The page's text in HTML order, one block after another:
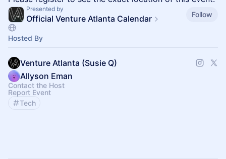
Presented by
Official Venture Atlanta Calendar Follow
Hosted By
Venture Atlanta (Susie Q)
Allyson Eman
Contact the Host
Report Event
Tech